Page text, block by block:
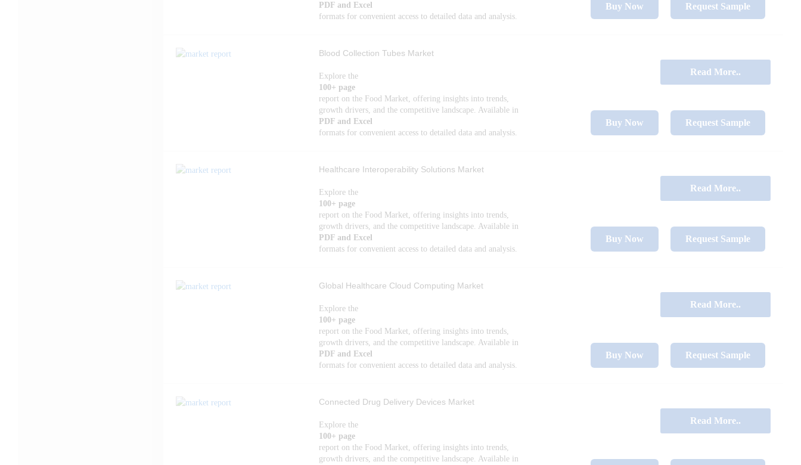
PDF and Excel
formats for convenient access to detailed data and analysis.
Buy Now Request Sample
Blood Collection Tubes Market
Explore the
100+ page
report on the Food Market, offering insights into trends,
growth drivers, and the competitive landscape. Available in
PDF and Excel
formats for convenient access to detailed data and analysis.
Read More..
Buy Now Request Sample
Healthcare Interoperability Solutions Market
Explore the
100+ page
report on the Food Market, offering insights into trends,
growth drivers, and the competitive landscape. Available in
PDF and Excel
formats for convenient access to detailed data and analysis.
Read More..
Buy Now Request Sample
Global Healthcare Cloud Computing Market
Explore the
100+ page
report on the Food Market, offering insights into trends,
growth drivers, and the competitive landscape. Available in
PDF and Excel
formats for convenient access to detailed data and analysis.
Read More..
Buy Now Request Sample
Connected Drug Delivery Devices Market
Explore the
100+ page
report on the Food Market, offering insights into trends,
growth drivers, and the competitive landscape. Available in
Read More..